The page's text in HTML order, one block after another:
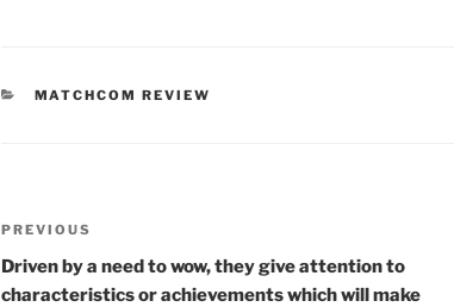
CATEGORIES
MATCHCOM REVIEW
Post
navigation
Previous
Post
PREVIOUS
Driven by a need to wow, they give attention to
characteristics or achievements which will make